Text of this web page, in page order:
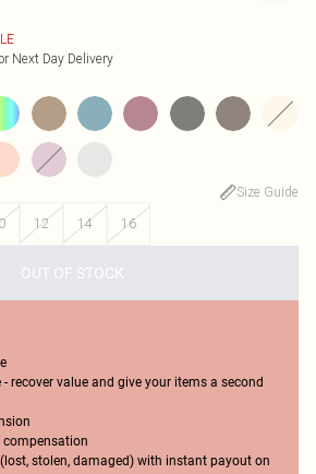
Next Day Delivery
Size Guide
12 14 16
OUT OF STOCK
- recover value and give your items a second
stolen, damaged) with instant payout on